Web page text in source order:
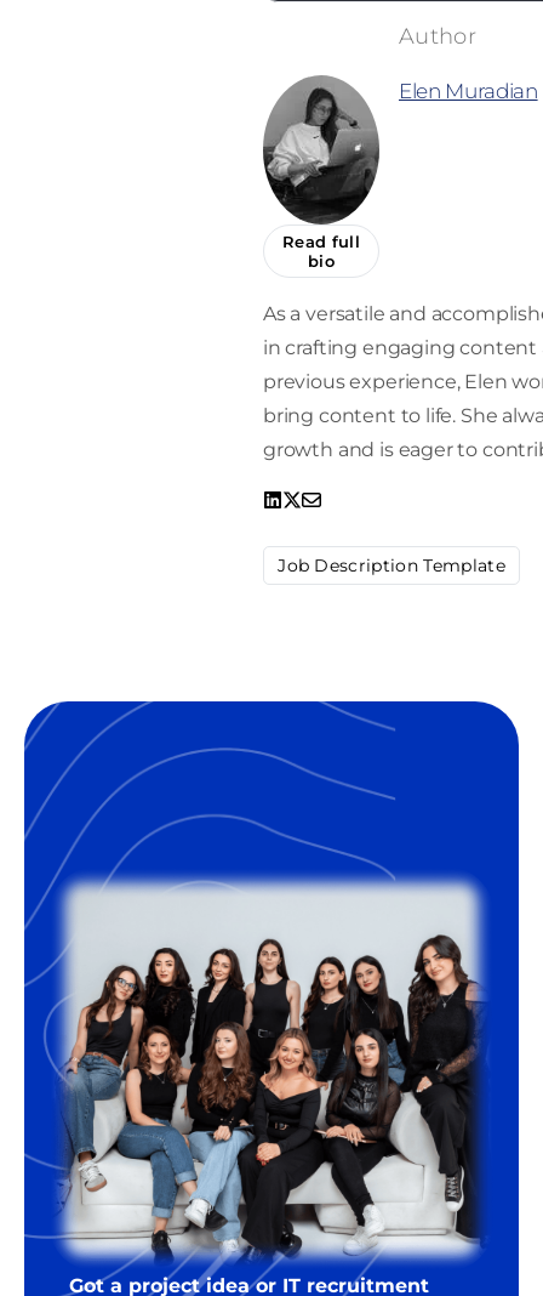
Read full
bio
Elen Muradian
As a versatile and
in crafting engaging content
previous experience, Elen
bring content to life. She
growth and is eager to
Job Description Template
Got a project idea or IT recruitment